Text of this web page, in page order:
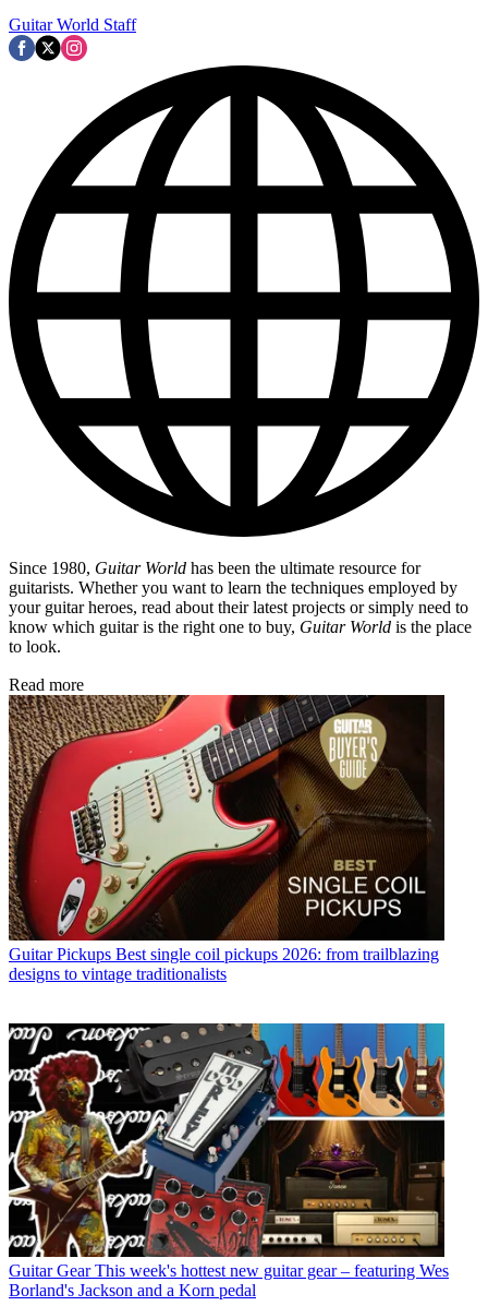
Guitar World Staff
Since 1980, Guitar World has been the ultimate resource for
guitarists. Whether you want to learn the techniques employed by
your guitar heroes, read about their latest projects or simply need to
know which guitar is the right one to buy, Guitar World is the place
to look.
Read more
Guitar Pickups Best single coil pickups 2026: from trailblazing
designs to vintage traditionalists
Guitar Gear This week's hottest new guitar gear – featuring Wes
Borland's Jackson and a Korn pedal